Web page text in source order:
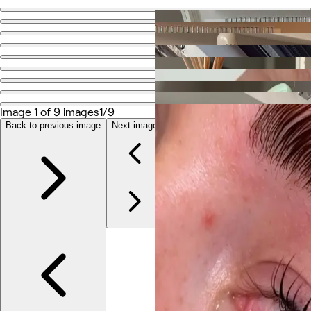
Go back
Mais Nails
Share
Photos
About
Services
Other
Image 1 of 9 images1/9
Back to previous image Next image